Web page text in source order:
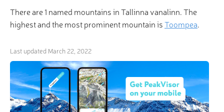
There are 1 named mountains in Tallinna vanalinn. The
highest and the most prominent mountain isToompea.
Last updated March 22, 2022